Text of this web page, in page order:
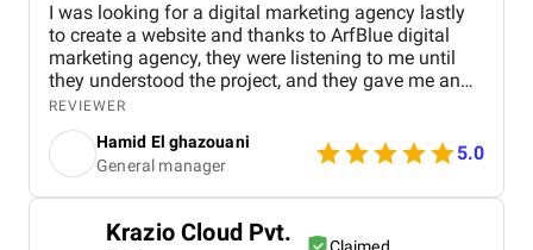
I was looking for a digital marketing agency lastly
to create a website and thanks to ArfBlue digital
marketing agency, they were listening to me until
they understood the project, and they gave me an
affordable price for the their quality and quantity,
and they explained everything to me before starting,
they created the website through WordPress and it's
easy to use and at the end they explained
everything to me so i can use it.
REVIEWER
Hamid El ghazouani
General manager
5.0
Krazio Cloud Pvt.